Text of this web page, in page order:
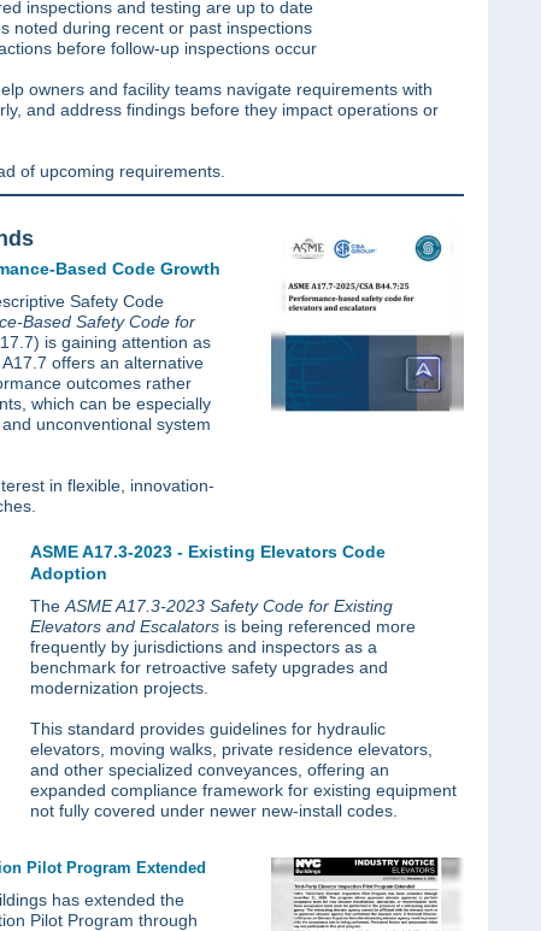
inspections and testing are up to date
noted during recent or past inspections
before follow-up inspections occur
owners and facility teams navigate requirements with
and address findings before they impact operations or
of upcoming requirements.
Based Code Growth
Safety Code
Based Safety Code for
is gaining attention as
offers an alternative
outcomes rather
which can be especially
unconventional system
in flexible, innovation-
ASME A17.3-2023 - Existing Elevators Code
Adoption
The ASME A17.3-2023 Safety Code for Existing
Elevators and Escalators is being referenced more
frequently by jurisdictions and inspectors as a
benchmark for retroactive safety upgrades and
modernization projects.
This standard provides guidelines for hydraulic
elevators, moving walks, private residence elevators,
and other specialized conveyances, offering an
expanded compliance framework for existing equipment
not fully covered under newer new-install codes.
Pilot Program Extended
has extended the
Pilot Program through